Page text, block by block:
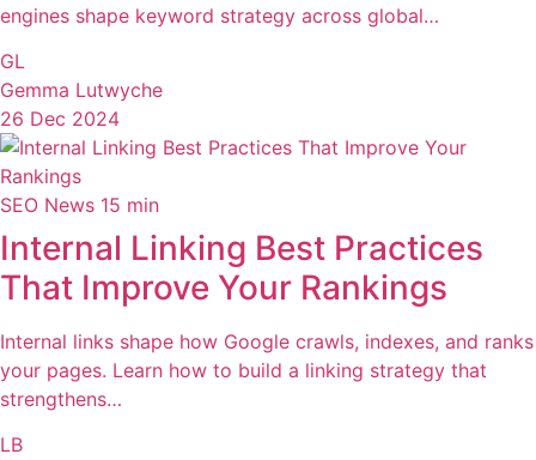
engines shape keyword strategy across global…
GL
Gemma Lutwyche
26 Dec 2024
SEO News 15 min
Internal Linking Best Practices
That Improve Your Rankings
Internal links shape how Google crawls, indexes, and ranks
your pages. Learn how to build a linking strategy that
strengthens…
LB